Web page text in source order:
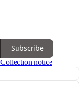
Subscribe
Collection notice